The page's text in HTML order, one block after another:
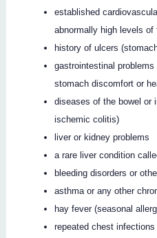
established
abnormally high levels
history of ulcers
gastrointestinal
stomach discomfort or
diseases of the bowel or
ischemic colitis)
liver or kidney problems
a rare liver condition
bleeding disorders or
asthma or any other
hay fever (seasonal
repeated chest infections